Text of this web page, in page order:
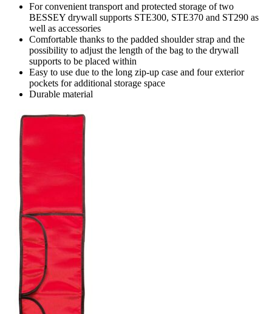
For convenient transport and protected storage of two
BESSEY drywall supports STE300, STE370 and ST290 as
well as accessories
Comfortable thanks to the padded shoulder strap and the
possibility to adjust the length of the bag to the drywall
supports to be placed within
Easy to use due to the long zip-up case and four exterior
pockets for additional storage space
Durable material